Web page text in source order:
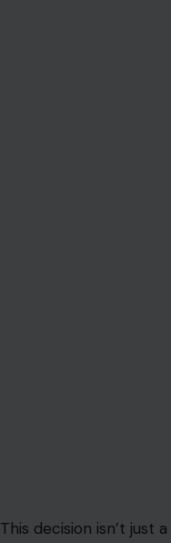
This decision isn’t just